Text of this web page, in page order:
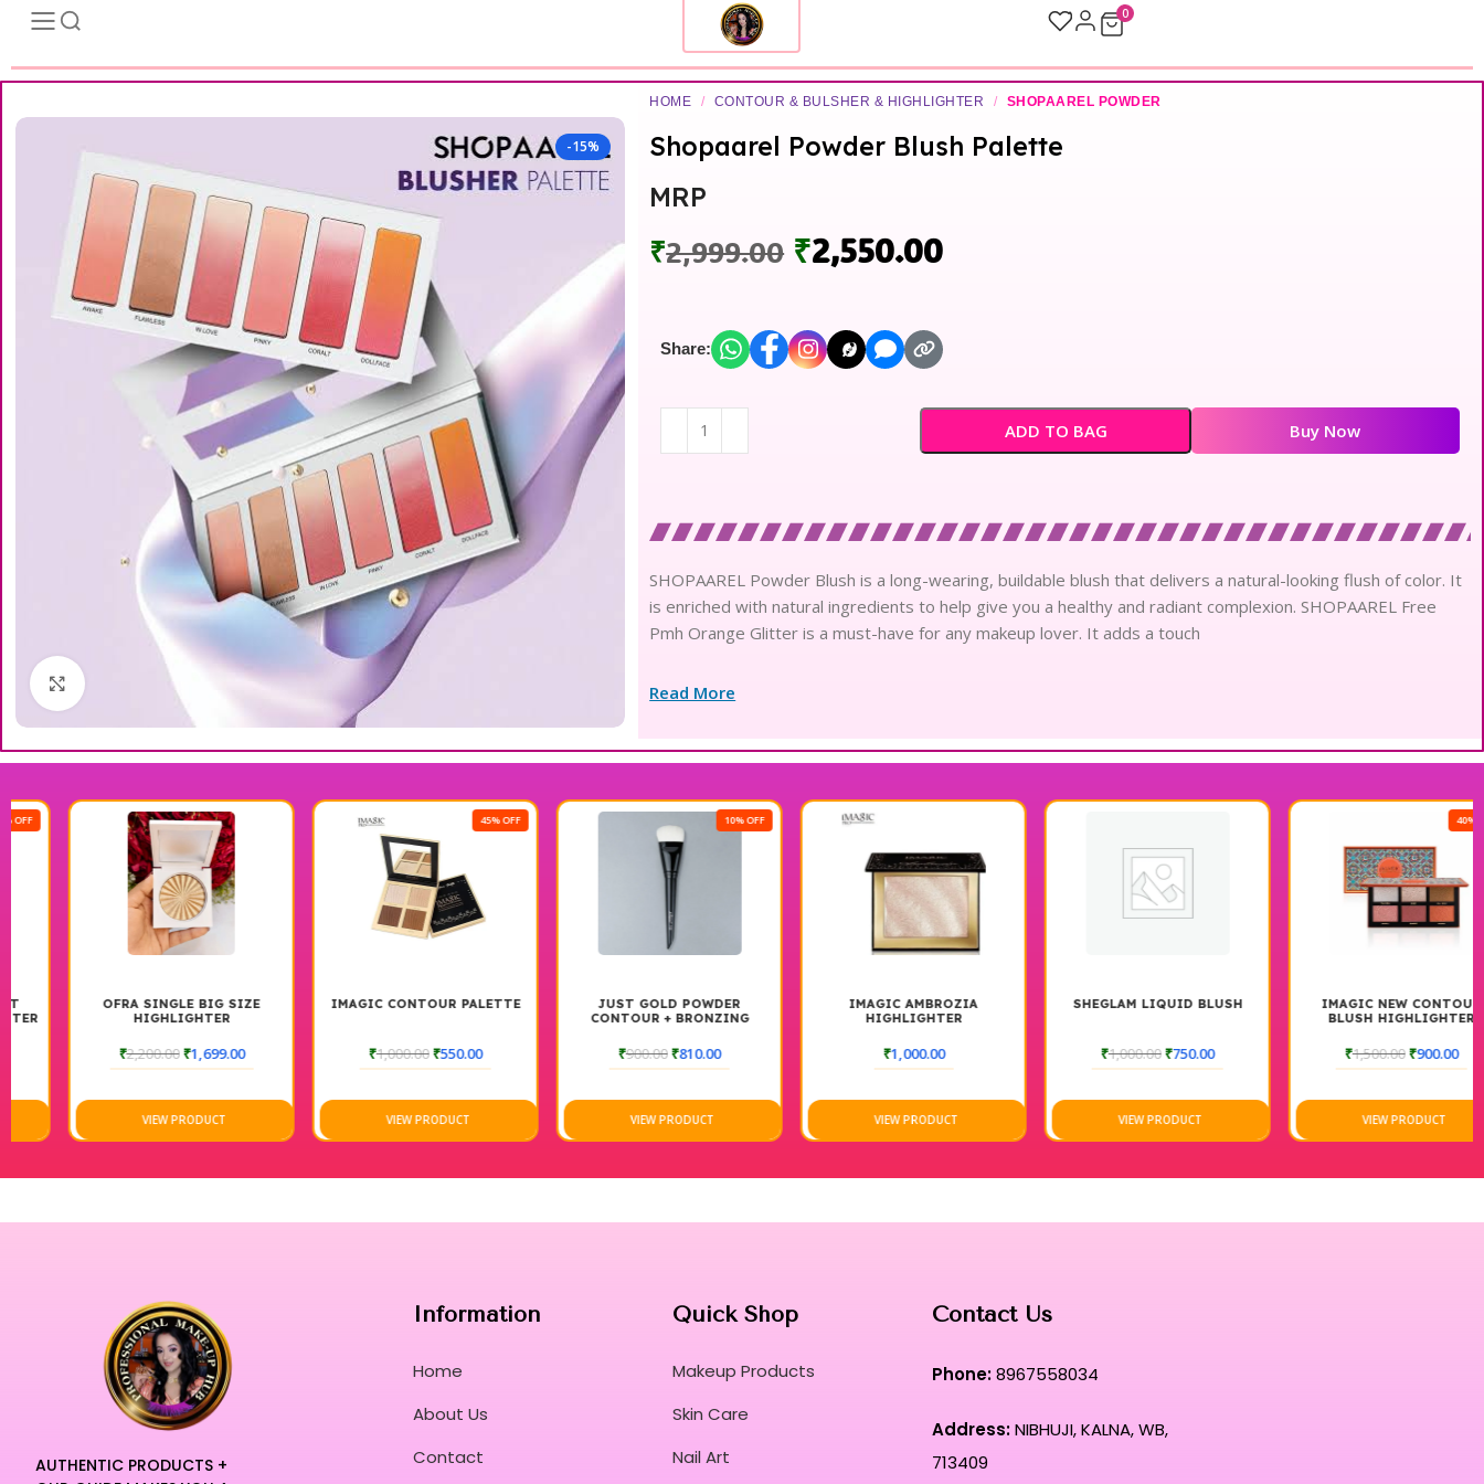
0
-15%
Click to enlarge
HOME / CONTOUR & BULSHER & HIGHLIGHTER / SHOPAAREL POWDER
Shopaarel Powder Blush Palette
MRP
₹2,999.00 ₹2,550.00
Share:
ADD TO BAG Buy Now
SHOPAAREL Powder Blush is a long-wearing, buildable blush that delivers a natural-looking flush of color. It
is enriched with natural ingredients to help give you a healthy and radiant complexion. SHOPAAREL Free
Pmh Orange Glitter is a must-have for any makeup lover. It adds a touch
Read More
OFRA SINGLE BIG SIZE
HIGHLIGHTER
2,200.00₹1,699.00
VIEW PRODUCT
IMAGIC CONTOUR PALETTE
1,000.00₹550.00
VIEW PRODUCT
JUST GOLD POWDER
CONTOUR + BRONZING
900.00₹810.00
VIEW PRODUCT
IMAGIC AMBROZIA
HIGHLIGHTER
1,000.00
VIEW PRODUCT
SHEGLAM LIQUID BLUSH
1,000.00₹750.00
VIEW PRODUCT
IMAGIC NEW CONTOUR
BLUSH HIGHLIGHTER
1,500.00₹900.00
VIEW PRODUCT
AUTHENTIC PRODUCTS +
Information
Home
About Us
Contact
Quick Shop
Makeup Products
Skin Care
Nail Art
Contact Us
Phone:8967558034
Address:NIBHUJI, KALNA, WB,
713409